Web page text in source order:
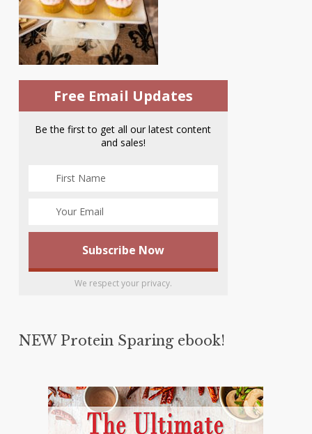
Free Email Updates
Be the first to get all our latest content
and sales!
We respect your privacy.
NEW Protein Sparing ebook!